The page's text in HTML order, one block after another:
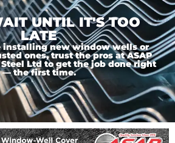
UNTIL IT'S TOO
LATE
installing new window wells or
ones, trust the pros at ASAP
Ltd to get the job done right
— the first time.